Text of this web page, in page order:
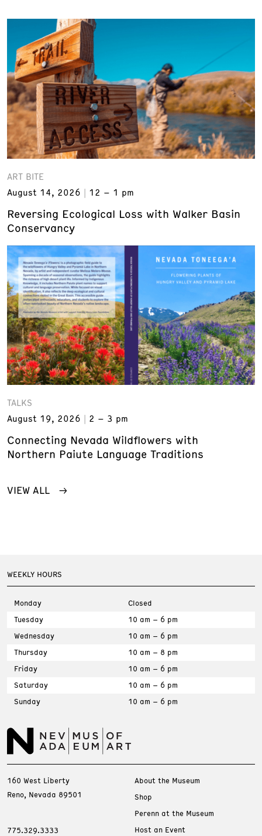
ART BITE
August 14, 2026
12 – 1 pm
Reversing Ecological Loss with Walker Basin
Conservancy
TALKS
August 19, 2026
2 – 3 pm
Connecting Nevada Wildflowers with
Northern Paiute Language Traditions
VIEW ALL
WEEKLY HOURS
Monday
Closed
Tuesday
10 am – 6 pm
Wednesday
10 am – 6 pm
Thursday
10 am – 8 pm
Friday
10 am – 6 pm
Saturday
10 am – 6 pm
Sunday
10 am – 6 pm
160 West Liberty
Reno, Nevada 89501
775.329.3333
About the Museum
Shop
Perenn at the Museum
Host an Event